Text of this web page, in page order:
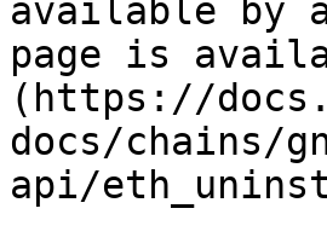
available by
page is
(https://
docs/chains/
api/